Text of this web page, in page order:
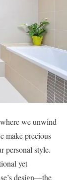
we unwind
make precious
personal style.
yet
design—the